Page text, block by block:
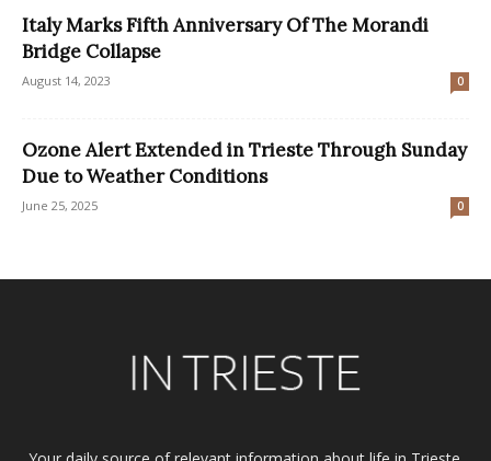
Italy Marks Fifth Anniversary Of The Morandi
Bridge Collapse
August 14, 2023 0
Ozone Alert Extended in Trieste Through Sunday
Due to Weather Conditions
June 25, 2025 0